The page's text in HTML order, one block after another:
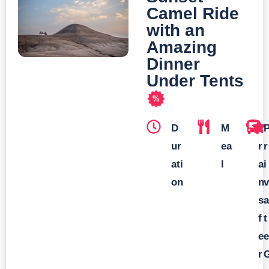
Camel Ride
with an
Amazing
Dinner
Under Tents
%
D
ur
ati
on
M
ea
l
T
r
a
n
s
f
e
r
r
i
v
a
t
e